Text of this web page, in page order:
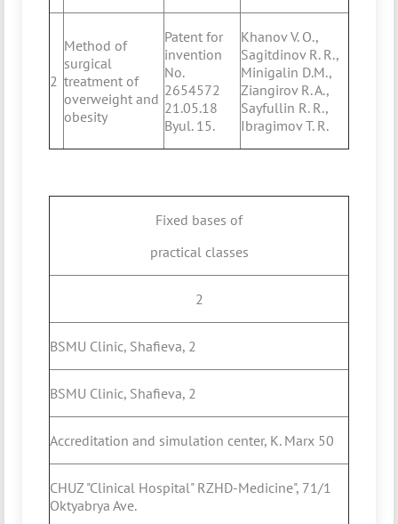
2
Method of
surgical
treatment of
overweight and
obesity
Patent for
invention
No.
2654572
21.05.18
Byul. 15.
Khanov V. O.,
Sagitdinov R. R.,
Minigalin D.M.,
Ziangirov R. A.,
Sayfullin R. R.,
Ibragimov T. R.
Fixed bases of
practical classes
2
BSMU Clinic, Shafieva, 2
BSMU Clinic, Shafieva, 2
Accreditation and simulation center, K. Marx 50
CHUZ "Clinical Hospital" RZHD-Medicine", 71/1
Oktyabrya Ave.